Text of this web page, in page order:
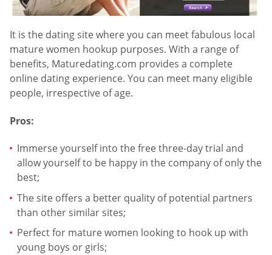
It is the dating site where you can meet fabulous local
mature women hookup purposes. With a range of
benefits, Maturedating.com provides a complete
online dating experience. You can meet many eligible
people, irrespective of age.
Pros:
Immerse yourself into the free three-day trial and
allow yourself to be happy in the company of only the
best;
The site offers a better quality of potential partners
than other similar sites;
Perfect for mature women looking to hook up with
young boys or girls;